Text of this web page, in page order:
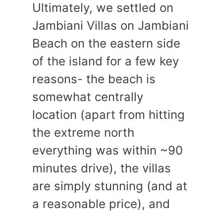
Ultimately, we settled on
Jambiani Villas on Jambiani
Beach on the eastern side
of the island for a few key
reasons- the beach is
somewhat centrally
location (apart from hitting
the extreme north
everything was within ~90
minutes drive), the villas
are simply stunning (and at
a reasonable price), and